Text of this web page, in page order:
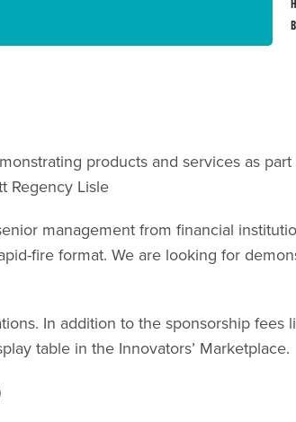
products and services as
Regency Lisle
management from financial
fire format. We are looking for
In addition to the sponsorship fees
table in the Innovators’ Marketplace.